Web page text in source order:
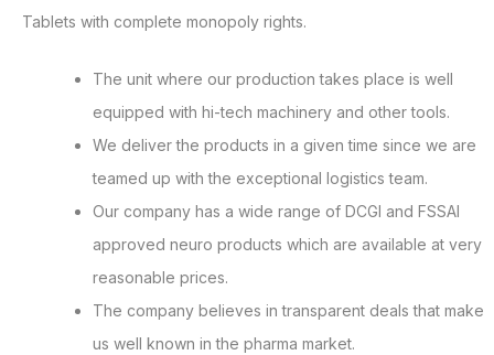
Tablets with complete monopoly rights.
The unit where our production takes place is well
equipped with hi-tech machinery and other tools.
We deliver the products in a given time since we are
teamed up with the exceptional logistics team.
Our company has a wide range of DCGI and FSSAI
approved neuro products which are available at very
reasonable prices.
The company believes in transparent deals that make
us well known in the pharma market.